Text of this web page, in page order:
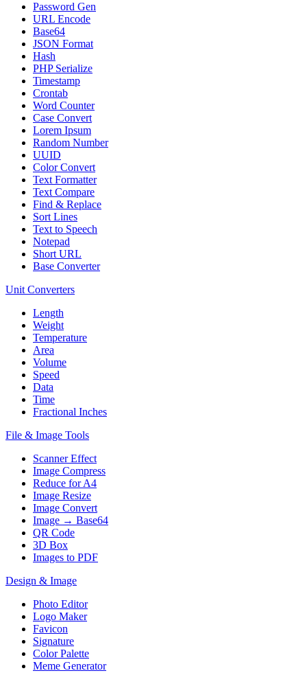
Password Gen
URL Encode
Base64
JSON Format
Hash
PHP Serialize
Timestamp
Crontab
Word Counter
Case Convert
Lorem Ipsum
Random Number
UUID
Color Convert
Text Formatter
Text Compare
Find & Replace
Sort Lines
Text to Speech
Notepad
Short URL
Base Converter
Unit Converters
Length
Weight
Temperature
Area
Volume
Speed
Data
Time
Fractional Inches
File & Image Tools
Scanner Effect
Image Compress
Reduce for A4
Image Resize
Image Convert
Image → Base64
QR Code
3D Box
Images to PDF
Design & Image
Photo Editor
Logo Maker
Favicon
Signature
Color Palette
Meme Generator